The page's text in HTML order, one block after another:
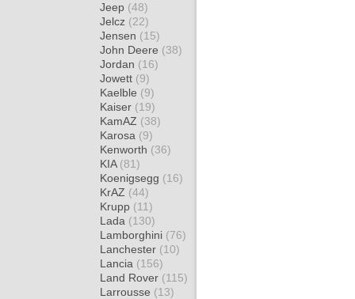
Jeep (48)
Jelcz (22)
Jensen (15)
John Deere (38)
Jordan (16)
Jowett (9)
Kaelble (9)
Kaiser (19)
KamAZ (38)
Karosa (9)
Kenworth (36)
KIA (81)
Koenigsegg (16)
KrAZ (44)
Krupp (11)
Lada (130)
Lamborghini (76)
Lanchester (10)
Lancia (156)
Land Rover (115)
Larrousse (13)